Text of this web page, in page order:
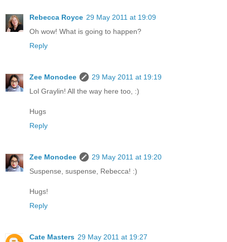
Rebecca Royce 29 May 2011 at 19:09
Oh wow! What is going to happen?
Reply
Zee Monodee
29 May 2011 at 19:19
Lol Graylin! All the way here too, :)
Hugs
Reply
Zee Monodee
29 May 2011 at 19:20
Suspense, suspense, Rebecca! :)
Hugs!
Reply
Cate Masters 29 May 2011 at 19:27